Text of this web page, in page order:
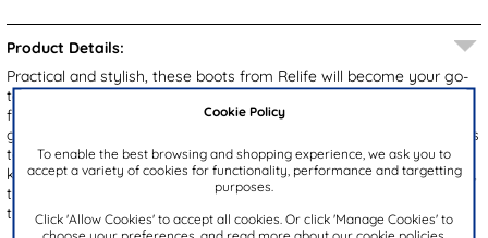
Cookie Policy
To enable the best browsing and shopping experience, we ask you to
accept a variety of cookies for functionality, performance and targetting
purposes.
Click 'Allow Cookies' to accept all cookies. Or click 'Manage Cookies' to
choose your preferences, and read more about our cookie policies.
Product Details:
Practical and stylish, these boots from Relife will become your go-
to pair this Autumn/Winter. They embrace a smooth brown upper,
fine stitch detailing and a soft padded collar with a plaid design,
giving your look a heritage aesthetic. They feature decorative laces
towards the front, along with a zip up fastening to the inner side to
keep your feet secure. Designed with comfort and warmth in mind,
these boots showcase a fleece lining and cushioned insole, making
them perfect for those chilly days and daily wear!